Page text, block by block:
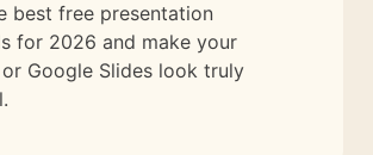
best free presentation
for 2026 and make your
Google Slides look truly